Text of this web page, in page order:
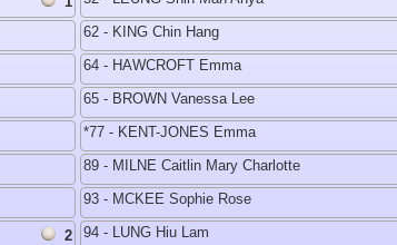
2
62 - KING Chin Hang
64 - HAWCROFT Emma
65 - BROWN Vanessa Lee
*77 - KENT-JONES Emma
89 - MILNE Caitlin Mary Charlotte
93 - MCKEE Sophie Rose
94 - LUNG Hiu Lam